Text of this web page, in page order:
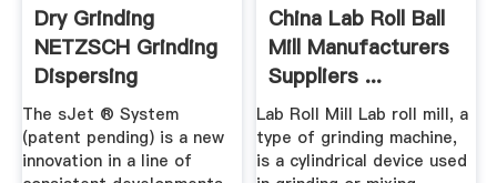
Dry Grinding
NETZSCH Grinding
Dispersing
The sJet ® System
(patent pending) is a new
innovation in a line of
China Lab Roll Ball
Mill Manufacturers
Suppliers ...
Lab Roll Mill Lab roll mill, a
type of grinding machine,
is a cylindrical device used